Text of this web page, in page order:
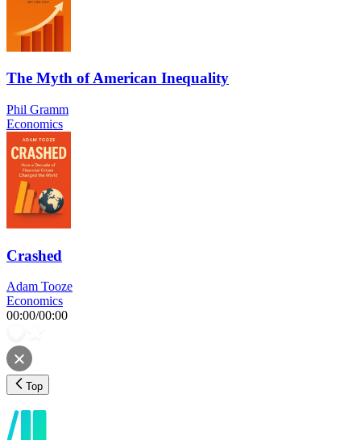
The Myth of American Inequality
Phil Gramm
Economics
Crashed
Adam Tooze
Economics
00:00/00:00
Top